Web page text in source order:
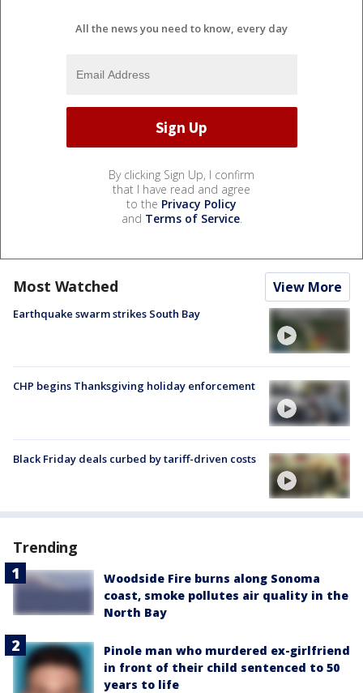
All the news you need to know, every day
By clicking Sign Up, I confirm
that I have read and agree
to the Privacy Policy
and Terms of Service.
Most Watched View More
Earthquake swarm strikes South Bay
CHP begins Thanksgiving holiday enforcement
Black Friday deals curbed by tariff-driven costs
Trending
Woodside Fire burns along Sonoma
coast, smoke pollutes air quality in the
North Bay
Pinole man who murdered ex-girlfriend
in front of their child sentenced to 50
years to life